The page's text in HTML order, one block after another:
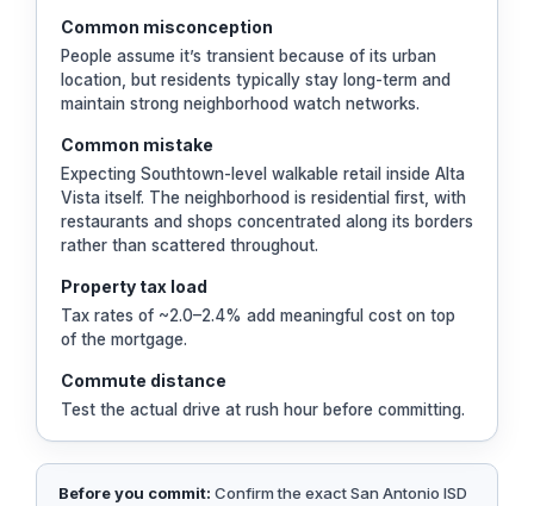
Common misconception
People assume it’s transient because of its urban
location, but residents typically stay long-term and
maintain strong neighborhood watch networks.
Common mistake
Expecting Southtown-level walkable retail inside Alta
Vista itself. The neighborhood is residential first, with
restaurants and shops concentrated along its borders
rather than scattered throughout.
Property tax load
Tax rates of ~2.0–2.4% add meaningful cost on top
of the mortgage.
Commute distance
Test the actual drive at rush hour before committing.
Before you commit: Confirm the exact San Antonio ISD